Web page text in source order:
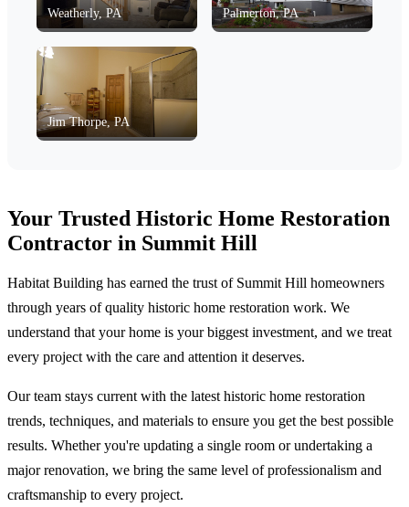
Weatherly, PA Palmerton, PA
Jim Thorpe, PA
Your Trusted Historic Home Restoration
Contractor in Summit Hill
Habitat Building has earned the trust of Summit Hill homeowners
through years of quality historic home restoration work. We
understand that your home is your biggest investment, and we treat
every project with the care and attention it deserves.
Our team stays current with the latest historic home restoration
trends, techniques, and materials to ensure you get the best possible
results. Whether you're updating a single room or undertaking a
major renovation, we bring the same level of professionalism and
craftsmanship to every project.